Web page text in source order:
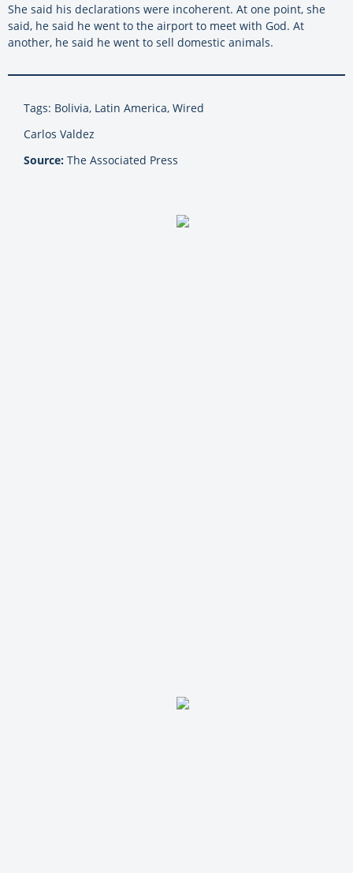
She said his declarations were incoherent. At one point, she
said, he said he went to the airport to meet with God. At
another, he said he went to sell domestic animals.
Tags: Bolivia, Latin America, Wired
Carlos Valdez
Source: The Associated Press